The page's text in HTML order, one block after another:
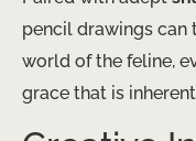
pencil drawings can
world of the feline,
grace that is